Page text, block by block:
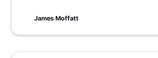
work challenges these notions,
productivity. This dichotomy
elusive and multifaceted aspects
James Moffatt